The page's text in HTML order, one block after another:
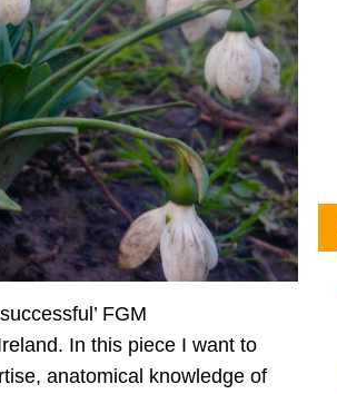
FGM
In this piece I want to
anatomical knowledge of